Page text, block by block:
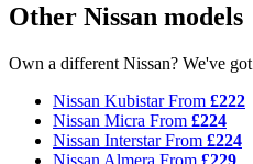
Other Nissan models
Own a different Nissan? We've
Nissan KubistarFrom £222
Nissan Micra From £224
Nissan InterstarFrom £224
Nissan Almera From £229